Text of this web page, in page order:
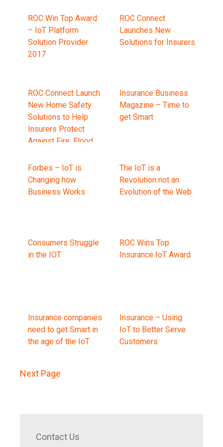
ROC Win Top Award
– IoT Platform
Solution Provider
2017
ROC Connect
Launches New
Solutions for Insurers
ROC Connect Launch
New Home Safety
Solutions to Help
Insurers Protect
Against Fire, Flood
Insurance Business
Magazine – Time to
get Smart
Forbes – IoT is
Changing how
Business Works
The IoT is a
Revolution not an
Evolution of the Web
Consumers Struggle
in the IOT
ROC Wins Top
Insurance IoT Award
Insurance companies
need to get Smart in
the age of the IoT
Insurance – Using
IoT to Better Serve
Customers
Next Page
Contact Us